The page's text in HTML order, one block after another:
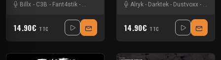
Billx - C3B - Fant4stik - Harry potar Kaijusquad -Mat Weasel busters-
14.90€ TTC
Alryk - Darktek - Dustvoxx - E-Coli
14.90€ TTC